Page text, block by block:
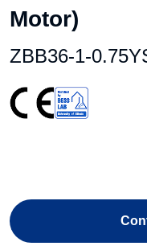
Motor)
ZBB36-1-